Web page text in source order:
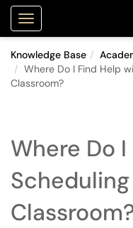
Show Applications
Knowledge Base
Where Do I Find Help
Classroom?
Where Do